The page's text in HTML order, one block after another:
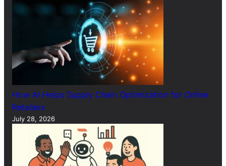
How AI Helps Supply Chain Optimization for Online
Retailers
July 28, 2026